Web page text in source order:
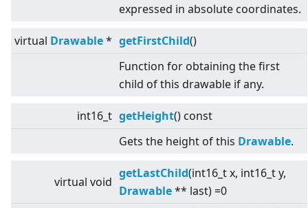
expressed in absolute coordinates.
virtual Drawable* getFirstChild()
Function for obtaining the first
child of this drawable if any.
int16_t getHeight() const
Gets the height of this Drawable.
virtual void
getLastChild(int16_t x, int16_t y,
Drawable** last) =0